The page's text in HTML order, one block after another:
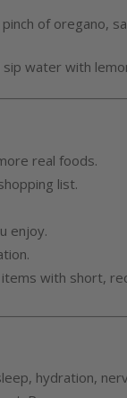
of oregano,
water with
real foods.
list.
enjoy.
with short,
hydration,